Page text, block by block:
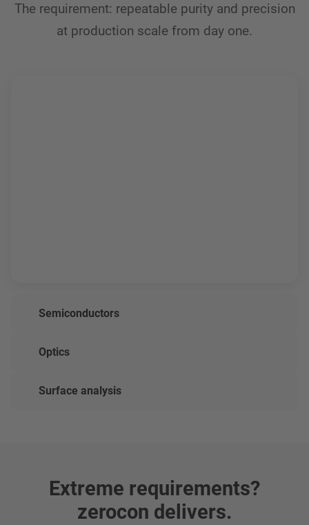
The requirement: repeatable purity and precision
at production scale from day one.
Semiconductors
Optics
Surface analysis
Extreme requirements?
zerocon delivers.